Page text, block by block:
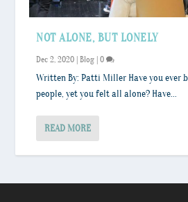
NOT ALONE, BUT LONELY
Dec 2, 2020 |Blog |0
Written By: Patti Miller Have you ever
people, yet you felt all alone? Have...
READ MORE